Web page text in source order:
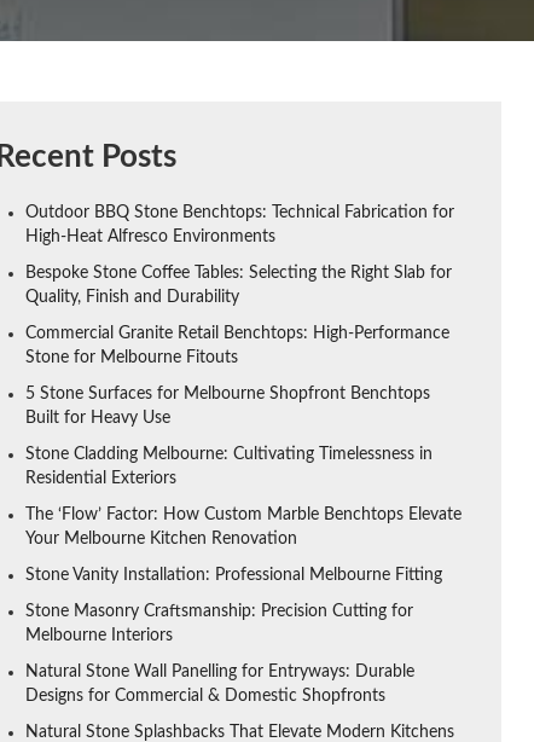
Recent Posts
Outdoor BBQ Stone Benchtops: Technical Fabrication for
High-Heat Alfresco Environments
Bespoke Stone Coffee Tables: Selecting the Right Slab for
Quality, Finish and Durability
Commercial Granite Retail Benchtops: High-Performance
Stone for Melbourne Fitouts
5 Stone Surfaces for Melbourne Shopfront Benchtops
Built for Heavy Use
Stone Cladding Melbourne: Cultivating Timelessness in
Residential Exteriors
The ‘Flow’ Factor: How Custom Marble Benchtops Elevate
Your Melbourne Kitchen Renovation
Stone Vanity Installation: Professional Melbourne Fitting
Stone Masonry Craftsmanship: Precision Cutting for
Melbourne Interiors
Natural Stone Wall Panelling for Entryways: Durable
Designs for Commercial & Domestic Shopfronts
Natural Stone Splashbacks That Elevate Modern Kitchens